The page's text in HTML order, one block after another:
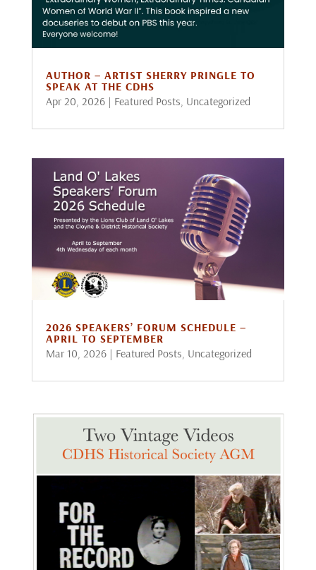
AUTHOR – ARTIST SHERRY PRINGLE TO
SPEAK AT THE CDHS
Apr 20, 2026| Featured Posts Uncategorized
2026 SPEAKERS’ FORUM SCHEDULE –
APRIL TO SEPTEMBER
Mar 10, 2026| Featured Posts, Uncategorized